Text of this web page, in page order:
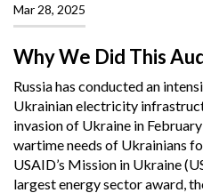
Mar 28, 2025
Why We Did This
Russia has conducted an
Ukrainian electricity
invasion of Ukraine in
wartime needs of Ukrainians
USAID’s Mission in Ukraine
largest energy sector award,